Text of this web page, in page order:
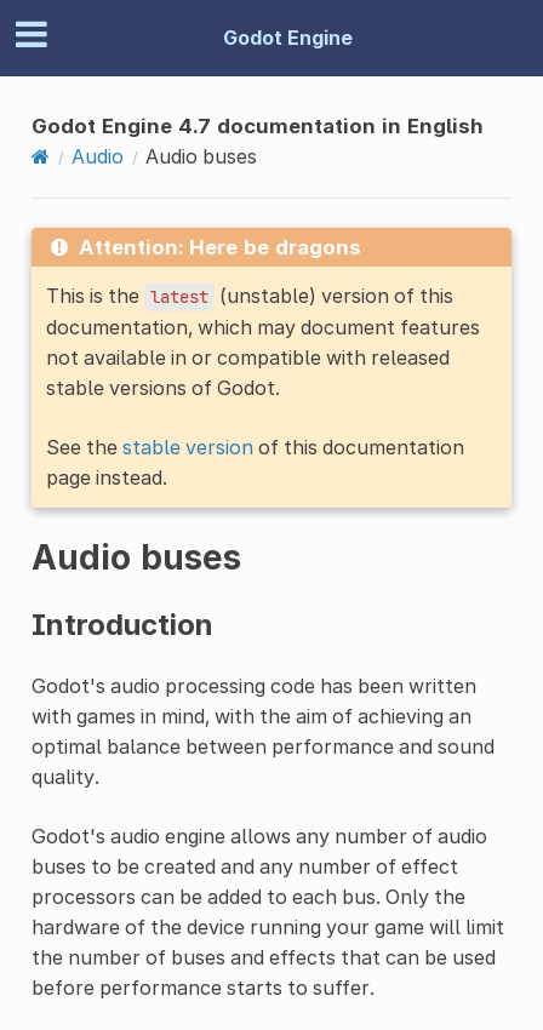
Godot Engine
Godot Engine 4.7 documentation in English
Audio
Audio buses
Attention: Here be dragons
This is the latest (unstable) version of this
documentation, which may document features
not available in or compatible with released
stable versions of Godot.
See the stable versionof this documentation
page instead.
Audio buses
Introduction
Godot's audio processing code has been written
with games in mind, with the aim of achieving an
optimal balance between performance and sound
quality.
Godot's audio engine allows any number of audio
buses to be created and any number of effect
processors can be added to each bus. Only the
hardware of the device running your game will limit
the number of buses and effects that can be used
before performance starts to suffer.